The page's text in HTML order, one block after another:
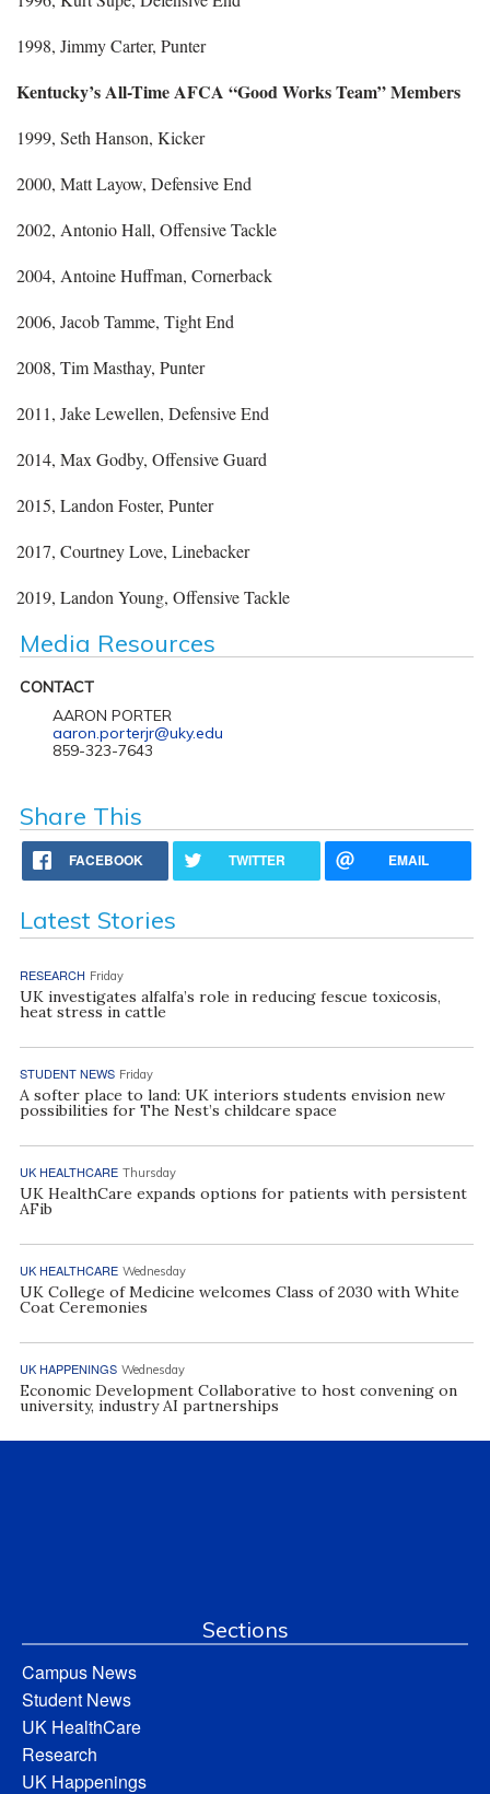
1998, Jimmy Carter, Punter
Kentucky’s All-Time AFCA “Good Works Team” Members
1999, Seth Hanson, Kicker
2000, Matt Layow, Defensive End
2002, Antonio Hall, Offensive Tackle
2004, Antoine Huffman, Cornerback
2006, Jacob Tamme, Tight End
2008, Tim Masthay, Punter
2011, Jake Lewellen, Defensive End
2014, Max Godby, Offensive Guard
2015, Landon Foster, Punter
2017, Courtney Love, Linebacker
2019, Landon Young, Offensive Tackle
Media Resources
CONTACT
AARON PORTER
aaron.porterjr@uky.edu
859-323-7643
Share This
FACEBOOK TWITTER EMAIL
Latest Stories
RESEARCH Friday
UK investigates alfalfa’s role in reducing fescue toxicosis,
heat stress in cattle
STUDENT NEWS Friday
A softer place to land: UK interiors students envision new
possibilities for The Nest’s childcare space
UK HEALTHCARE Thursday
UK HealthCare expands options for patients with persistent
AFib
UK HEALTHCARE Wednesday
UK College of Medicine welcomes Class of 2030 with White
Coat Ceremonies
UK HAPPENINGS Wednesday
Economic Development Collaborative to host convening on
university, industry AI partnerships
Sections
Campus News
Student News
UK HealthCare
Research
UK Happenings